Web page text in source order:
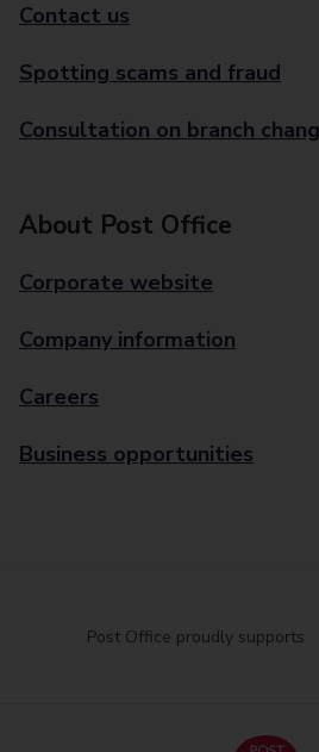
Contact us
Spotting scams and fraud
Consultation on branch
About Post Office
Corporate website
Company information
Careers
Business opportunities
Post Office proudly supports